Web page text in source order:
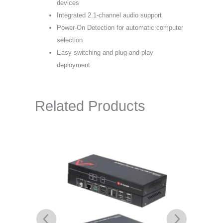
devices
Integrated 2.1-channel audio support
Power-On Detection for automatic computer
selection
Easy switching and plug-and-play
deployment
Related Products